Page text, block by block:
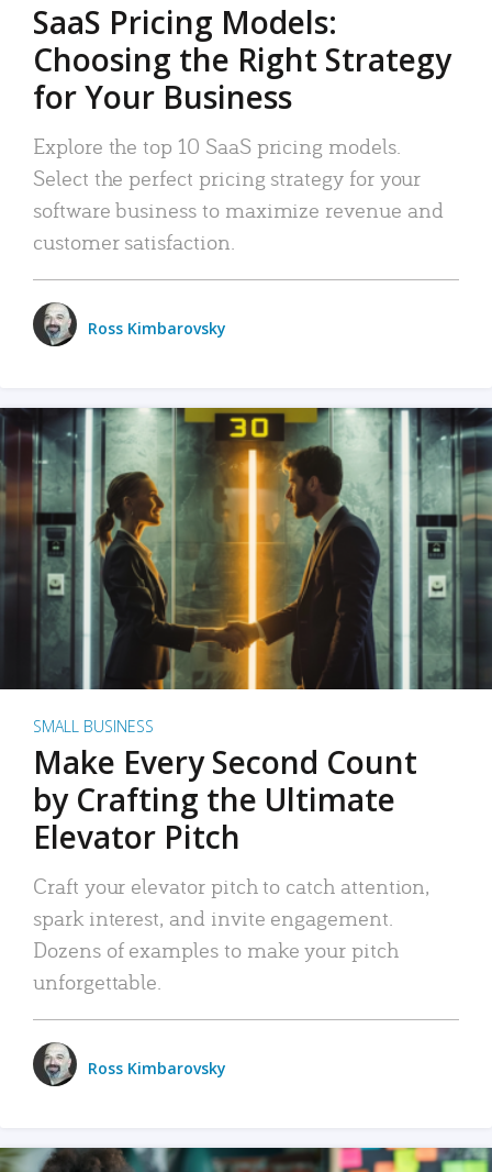
SaaS Pricing Models:
Choosing the Right Strategy
for Your Business
Explore the top 10 SaaS pricing models.
Select the perfect pricing strategy for your
software business to maximize revenue and
customer satisfaction.
Ross Kimbarovsky
SMALL BUSINESS
Make Every Second Count
by Crafting the Ultimate
Elevator Pitch
Craft your elevator pitch to catch attention,
spark interest, and invite engagement.
Dozens of examples to make your pitch
unforgettable.
Ross Kimbarovsky